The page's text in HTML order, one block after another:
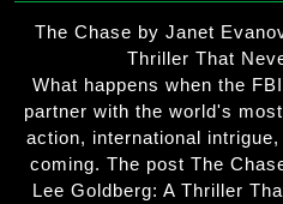
The Chase by Janet
Thriller That
What happens when the
partner with the world's
action, international
coming. The post The
Lee Goldberg: A Thriller